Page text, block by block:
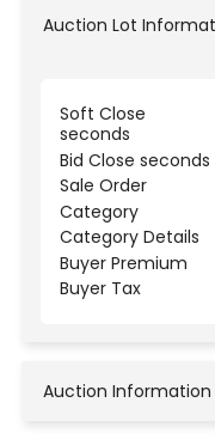
Auction Lot
Soft Close
seconds
Bid Close seconds
Sale Order
Category
Category Details
Buyer Premium
Buyer Tax
Auction Information